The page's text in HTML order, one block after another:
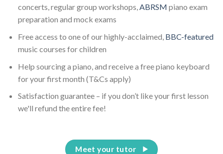
concerts, regular group workshops,ABRSM piano exam
preparation and mock exams
Free access to one of our highly-acclaimed, BBC-featured
music courses for children
Help sourcing a piano, and receive a free piano keyboard
for your first month (T&Cs apply)
Satisfaction guarantee – if you don’t like your first lesson
we'll refund the entire fee!
Meet your tutor